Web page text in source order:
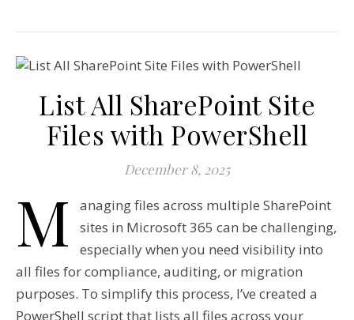
List All SharePoint Site
Files with PowerShell
December 8, 2025
M
anaging files across multiple SharePoint
sites in Microsoft 365 can be challenging,
especially when you need visibility into
all files for compliance, auditing, or migration
purposes. To simplify this process, I’ve created a
PowerShell script that lists all files across your